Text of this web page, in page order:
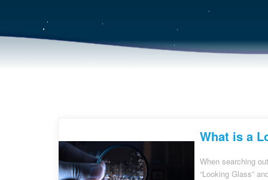
What is a
When searching
“Looking Glass”